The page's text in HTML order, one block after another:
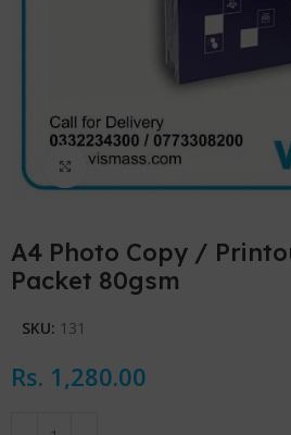
Click to enlarge
A4 Photo Copy /
Packet 80gsm
SKU: 131
Rs. 1,280.00